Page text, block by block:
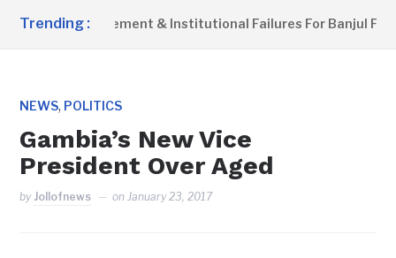
Trending :
Management & Institutional Failures For Banjul Flooding
NEWS, POLITICS
Gambia’s New Vice
President Over Aged
by Jollofnews onJanuary 23, 2017